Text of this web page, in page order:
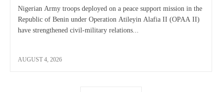
Nigerian Army troops deployed on a peace support mission in the
Republic of Benin under Operation Atileyin Alafia II (OPAA II)
have strengthened civil-military relations...
AUGUST 4, 2026